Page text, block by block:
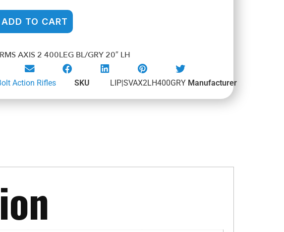
ADD TO CART
AXIS 2 400LEG BL/GRY 20″ LH
Action Rifles SKU LIP|SVAX2LH400GRY Manufacturer